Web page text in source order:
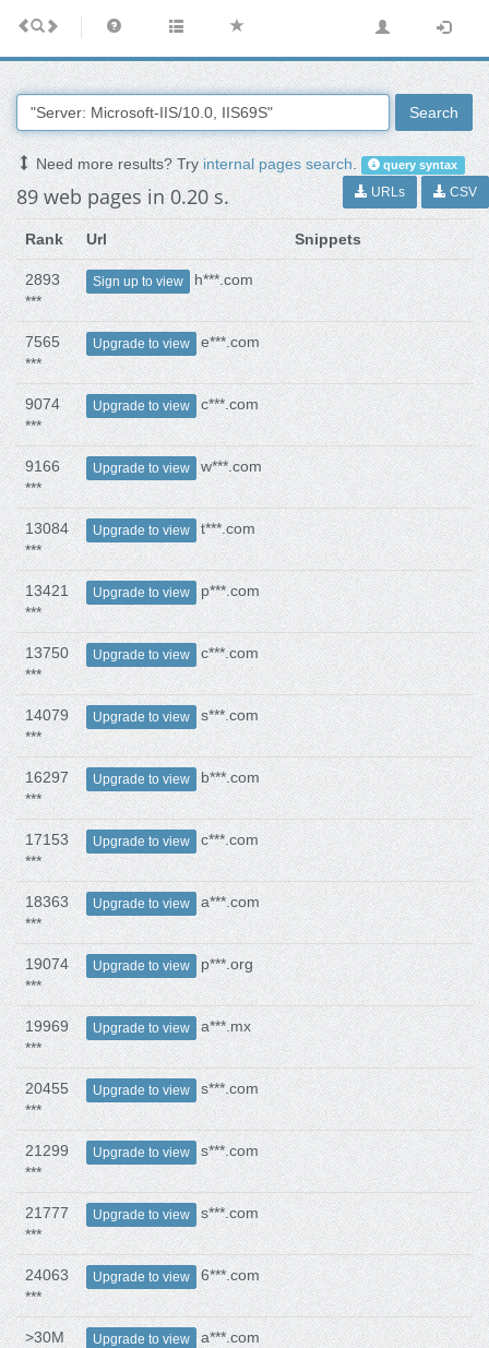
Search
Need more results? Tryinternal pages search. query syntax
89 web pages in 0.20 s. URLs CSV
Rank Url Snippets
2893
***
Sign up to view h***.com
7565
***
Upgrade to view e***.com
9074
***
Upgrade to view c***.com
9166
***
Upgrade to view w***.com
13084
***
Upgrade to view t***.com
13421
***
Upgrade to view p***.com
13750
***
Upgrade to view c***.com
14079
***
Upgrade to view s***.com
16297
***
Upgrade to view b***.com
17153
***
Upgrade to view c***.com
18363
***
Upgrade to view a***.com
19074
***
Upgrade to view p***.org
19969
***
Upgrade to view a***.mx
20455
***
Upgrade to view s***.com
21299
***
Upgrade to view s***.com
21777
***
Upgrade to view s***.com
24063
***
Upgrade to view 6***.com
>30M Upgrade to view a***.com